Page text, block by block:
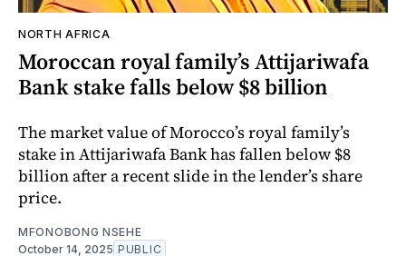
NORTH AFRICA
Moroccan royal family’s Attijariwafa
Bank stake falls below $8 billion
The market value of Morocco’s royal family’s
stake in Attijariwafa Bank has fallen below $8
billion after a recent slide in the lender’s share
price.
MFONOBONG NSEHE
October 14, 2025 PUBLIC